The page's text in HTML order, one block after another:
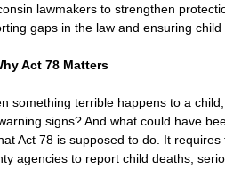
lawmakers to strengthen
gaps in the law and ensuring
Act 78 Matters
something terrible happens to a
signs? And what could have
Act 78 is supposed to do. It
agencies to report child deaths,